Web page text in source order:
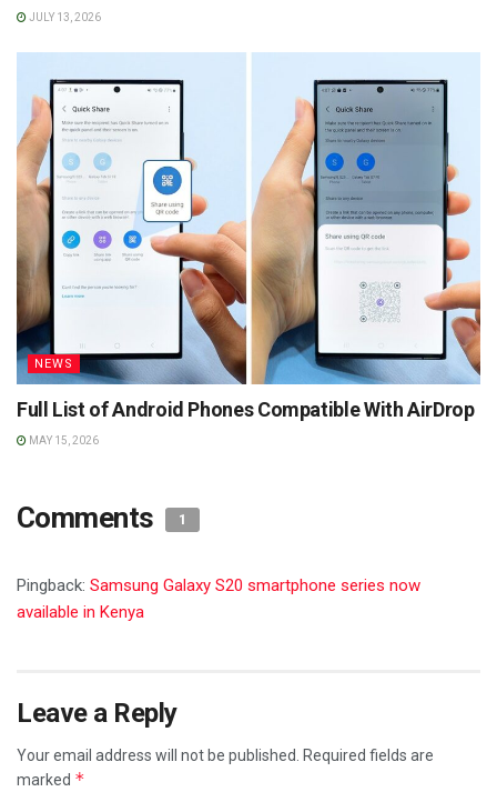
JULY 13, 2026
NEWS
Full List of Android Phones Compatible With AirDrop
MAY 15, 2026
Comments 1
Pingback: Samsung Galaxy S20 smartphone series now
available in Kenya
Leave a Reply
Your email address will not be published.
Required fields are
marked *